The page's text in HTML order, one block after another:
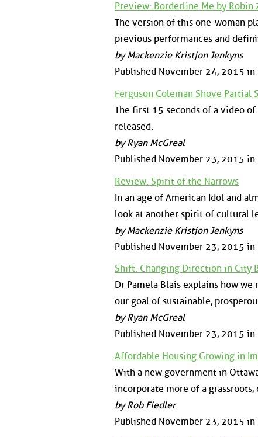
Preview: Borderline Me by Robin
The version of this one-woman
previous performances and
by Mackenzie Kristjon Jenkyns
Published November 24, 2015 in
Ferguson Coleman Shove Partial
The first 15 seconds of a video
released.
by Ryan McGreal
Published November 23, 2015 in
Review: Spirit of the Narrows
In an age of American Idol and
look at another spirit of cultural
by Mackenzie Kristjon Jenkyns
Published November 23, 2015 in
Shift: Changing Direction in City
Dr Pamela Blais explains how
our goal of sustainable,
by Ryan McGreal
Published November 23, 2015 in
Affordable Housing Growing in
With a new government in
incorporate more of a
by Rob Fiedler
Published November 23, 2015 in